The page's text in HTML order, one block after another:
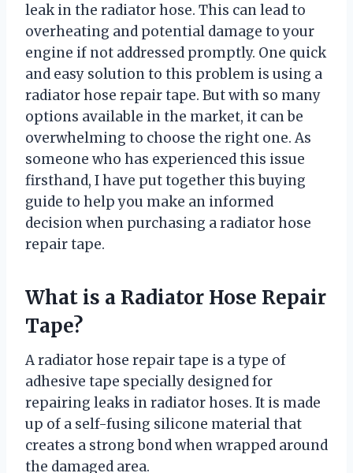
leak in the radiator hose. This can lead to
overheating and potential damage to your
engine if not addressed promptly. One quick
and easy solution to this problem is using a
radiator hose repair tape. But with so many
options available in the market, it can be
overwhelming to choose the right one. As
someone who has experienced this issue
firsthand, I have put together this buying
guide to help you make an informed
decision when purchasing a radiator hose
repair tape.
What is a Radiator Hose Repair
Tape?
A radiator hose repair tape is a type of
adhesive tape specially designed for
repairing leaks in radiator hoses. It is made
up of a self-fusing silicone material that
creates a strong bond when wrapped around
the damaged area.